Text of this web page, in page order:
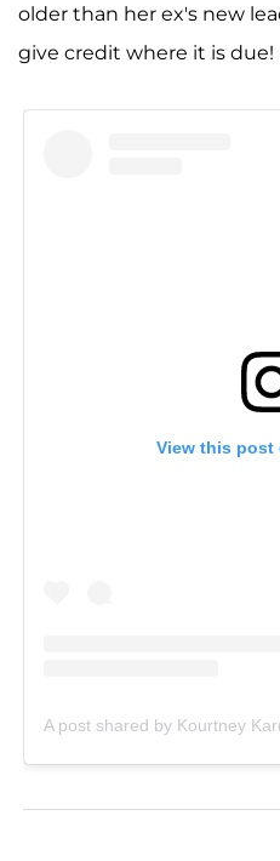
older than her ex's new
give credit where it is due!
View this post
A post shared by Kourtney